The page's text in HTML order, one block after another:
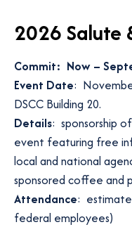
2026 Salute
Commit: Now –
Event Date:
DSCC Building 20.
Details: sponsorship
event featuring free
local and national
sponsored coffee and
Attendance:
federal employees)